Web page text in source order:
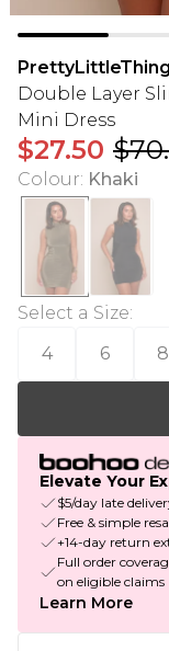
PrettyLittleThing
Double Layer
Mini Dress
$27.50
Colour: Khaki
Select a Size:
4
6 8
Elevate Your
$5/day late
Free & simple
+14-day return
Full order
on eligible claims
Learn More